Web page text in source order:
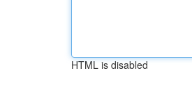
HTML is disabled